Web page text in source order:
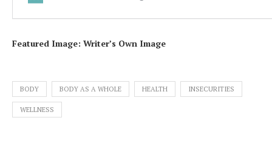
Featured Image: Writer’s Own Image
BODY BODY AS A WHOLE HEALTH INSECURITIES
WELLNESS